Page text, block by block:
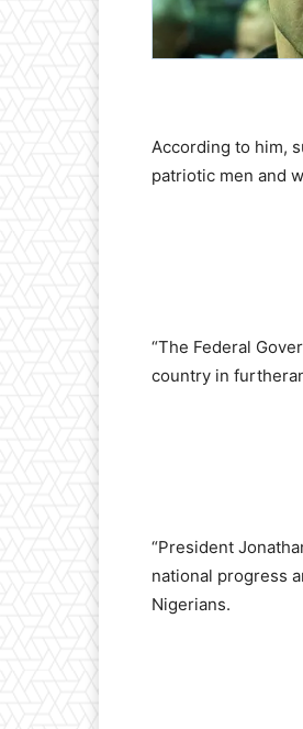
According to him,
patriotic men and
“The Federal
country in
“President
national progress
Nigerians.